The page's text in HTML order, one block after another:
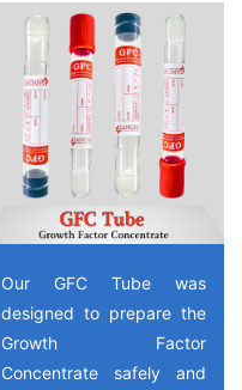
Our GFC Tube was
designed to prepare the
Growth Factor
Concentrate safely and